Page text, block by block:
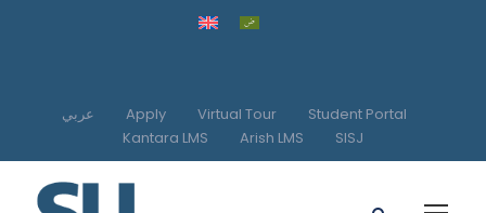
عربي Apply Virtual Tour
Student Portal
Kantara LMS
Arish LMS SISJ